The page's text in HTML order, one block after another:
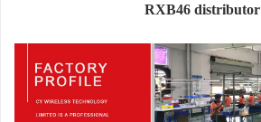
RXB46 distributor